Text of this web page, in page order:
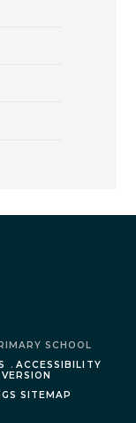
SCHOOL
. ACCESSIBILITY
SITEMAP